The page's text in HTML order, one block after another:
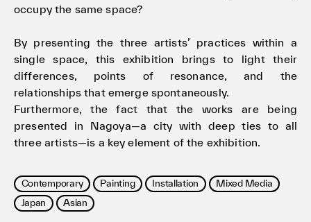
occupy the same space?
By presenting the three artists’ practices within a
single space, this exhibition brings to light their
differences, points of resonance, and the
relationships that emerge spontaneously.
Furthermore, the fact that the works are being
presented in Nagoya—a city with deep ties to all
three artists—is a key element of the exhibition.
Contemporary Painting Installation
Mixed Media
Japan
Asian